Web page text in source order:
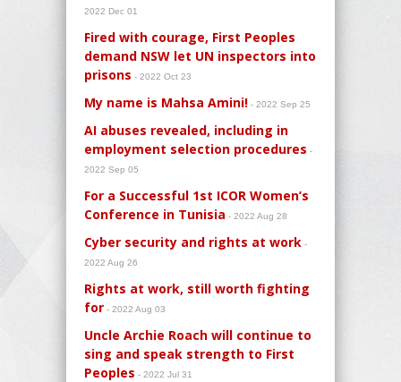
2022 Dec 01
Fired with courage, First Peoples
demand NSW let UN inspectors into
prisons - 2022 Oct 23
My name is Mahsa Amini! - 2022 Sep 25
AI abuses revealed, including in
employment selection procedures -
2022 Sep 05
For a Successful 1st ICOR Women’s
Conference in Tunisia - 2022 Aug 28
Cyber security and rights at work -
2022 Aug 26
Rights at work, still worth fighting
for - 2022 Aug 03
Uncle Archie Roach will continue to
sing and speak strength to First
Peoples - 2022 Jul 31